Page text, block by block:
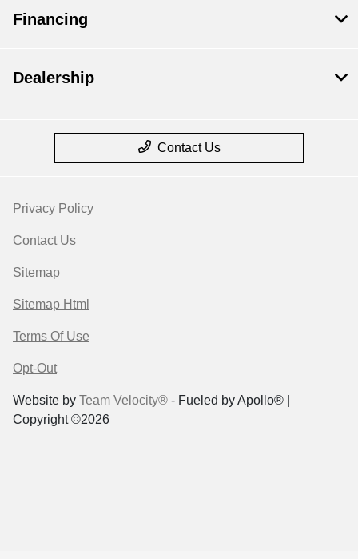
Financing
Dealership
Contact Us
Privacy Policy
Contact Us
Sitemap
Sitemap Html
Terms Of Use
Opt-Out
Website by Team Velocity® - Fueled by Apollo® |
Copyright ©2026